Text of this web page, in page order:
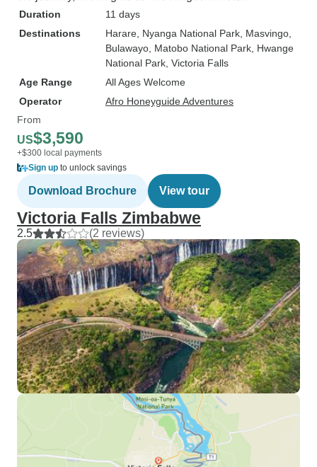
Duration
11 days
Destinations
Harare , Nyanga National Park , Masvingo
Bulawayo , Matobo National Park , Hwange
National Park , Victoria Falls
Age Range
All Ages Welcome
Operator
Afro Honeyguide Adventures
From
US$3,590
+$300 local payments
Sign up to unlock savings
Download Brochure View tour
Victoria Falls Zimbabwe
2.5 (2 reviews)